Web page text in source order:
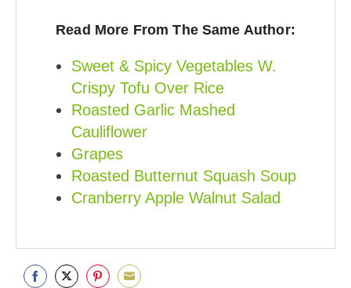
Read More From The Same Author:
Sweet & Spicy Vegetables W.
Crispy Tofu Over Rice
Roasted Garlic Mashed
Cauliflower
Grapes
Roasted Butternut Squash Soup
Cranberry Apple Walnut Salad